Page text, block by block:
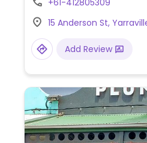
+61-412805309
15 Anderson St,
Add Review